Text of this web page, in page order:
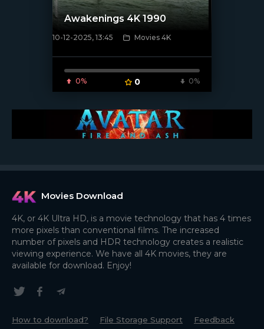
[/xfnotgiven_poster]
Awakenings 4K 1990
10-12-2025, 13:45 Movies 4K
0% 0 0%
Movies Download
4K, or 4K Ultra HD, is a movie technology that has 4 times
more pixels than conventional films. The increased
number of pixels and HDR technology creates a realistic
viewing experience. We have all 4K movies, they are
available for download. Enjoy!
How to download? File Storage Support Feedback